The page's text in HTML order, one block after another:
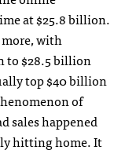
at $25.8 billion.
with
to $28.5 billion
top $40 billion
of
sales happened
hitting home. It